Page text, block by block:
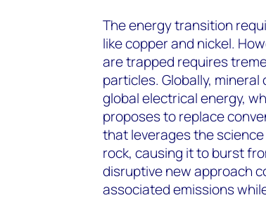
The energy transition
like copper and nickel.
are trapped requires
particles. Globally,
global electrical energy,
proposes to replace
that leverages the
rock, causing it to burst
disruptive new approach
associated emissions